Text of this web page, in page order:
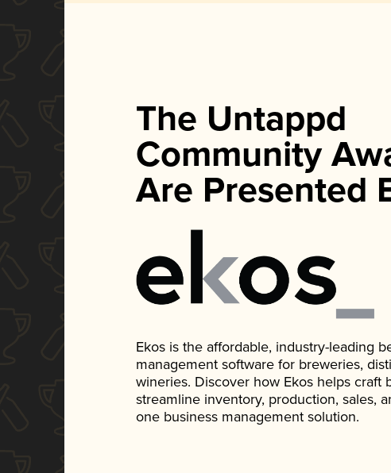
The Untappd
Community
Are Presented
Ekos is the affordable, industry-leading
management software for breweries,
wineries. Discover how Ekos helps craft
streamline inventory, production, sales,
one business management solution.